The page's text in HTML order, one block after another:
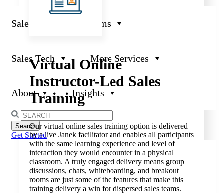
Sales Training Programs
Sales Tech More Services
About Insights
Search
for:
Get Started
Virtual Online
Instructor-Led Sales
Training
Our virtual online sales training option is delivered
by a live Janek facilitator and enables all participants
with the same learning experience and level of
interaction they would encounter in a physical
classroom. A truly engaged delivery means group
discussions, chats, whiteboarding, and breakout
rooms are just some of the features that make this
training delivery a win for dispersed sales teams.